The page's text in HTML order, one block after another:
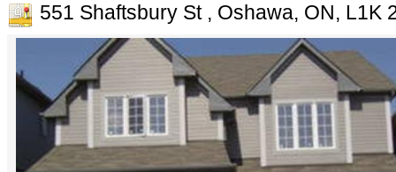
551 Shaftsbury St , Oshawa, ON, L1K